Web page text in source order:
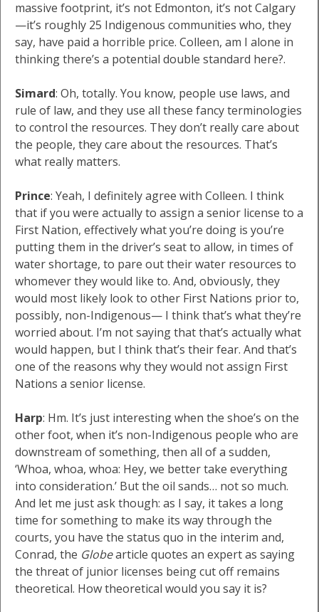
massive footprint, it’s not Edmonton, it’s not Calgary
—it’s roughly 25 Indigenous communities who, they
say, have paid a horrible price. Colleen, am I alone in
thinking there’s a potential double standard here?.
Simard: Oh, totally. You know, people use laws, and
rule of law, and they use all these fancy terminologies
to control the resources. They don’t really care about
the people, they care about the resources. That’s
what really matters.
Prince: Yeah, I definitely agree with Colleen. I think
that if you were actually to assign a senior license to a
First Nation, effectively what you’re doing is you’re
putting them in the driver’s seat to allow, in times of
water shortage, to pare out their water resources to
whomever they would like to. And, obviously, they
would most likely look to other First Nations prior to,
possibly, non-Indigenous— I think that’s what they’re
worried about. I’m not saying that that’s actually what
would happen, but I think that’s their fear. And that’s
one of the reasons why they would not assign First
Nations a senior license.
Harp: Hm. It’s just interesting when the shoe’s on the
other foot, when it’s non-Indigenous people who are
downstream of something, then all of a sudden,
‘Whoa, whoa, whoa: Hey, we better take everything
into consideration.’ But the oil sands… not so much.
And let me just ask though: as I say, it takes a long
time for something to make its way through the
courts, you have the status quo in the interim and,
Conrad, the Globearticle quotes an expert as saying
the threat of junior licenses being cut off remains
theoretical. How theoretical would you say it is?